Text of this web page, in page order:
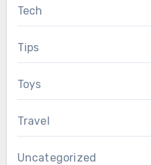
Tech
Tips
Toys
Travel
Uncategorized